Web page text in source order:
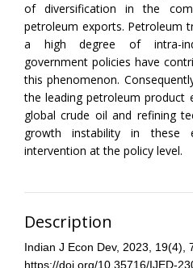
of diversification in the
petroleum exports. Petroleum
a high degree of intra-
government policies have
this phenomenon.
the leading petroleum product
global crude oil and refining
growth instability in these
intervention at the policy level.
Description
Indian J Econ Dev, 2023, 19(4),
https://doi.org/10.35716/IJED-